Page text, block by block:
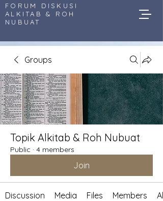
FORUM DISKUSI
ALKITAB & ROH
NUBUAT
Groups
Topik Alkitab & Roh Nubuat
Public · 4 members
Join
Discussion Media Files Members